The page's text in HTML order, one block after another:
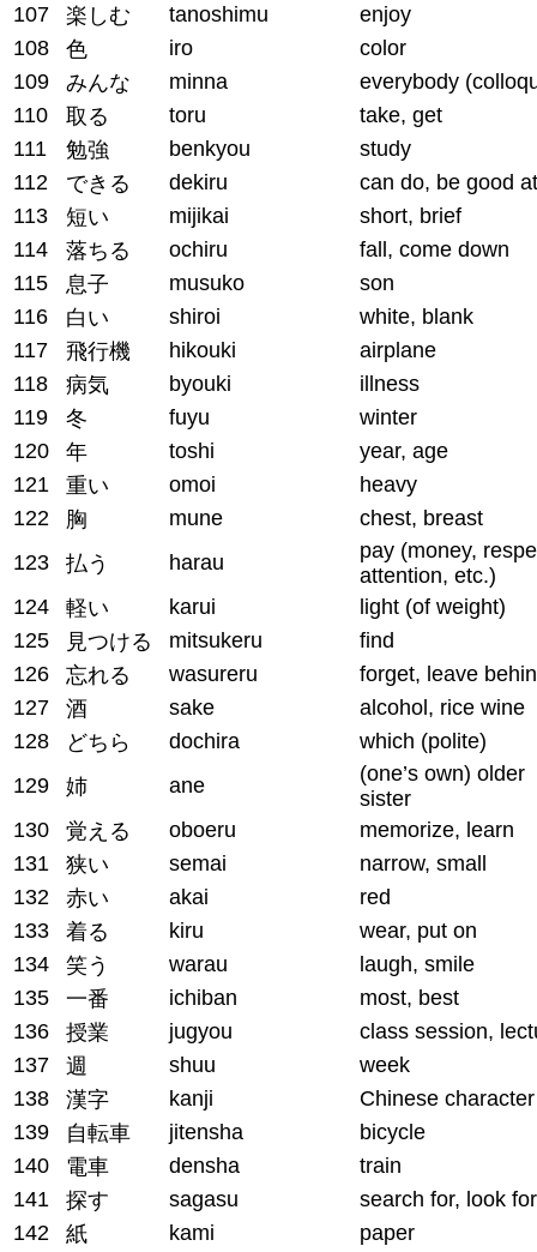
107
楽しむ tanoshimu
enjoy
108
色 iro
color
109
みんな minna
everybody
110
取る toru
take, get
111
勉強 benkyou
study
112
できる dekiru
can do, be good at
113
短い mijikai
short, brief
114
落ちる ochiru
fall, come down
115
息子 musuko
son
116
白い shiroi
white, blank
117
飛行機 hikouki
airplane
118
病気 byouki
illness
119
冬 fuyu
winter
120
年 toshi
year, age
121
重い omoi
heavy
122
胸 mune
chest, breast
123
払う harau
pay (money,
attention, etc.)
124
軽い karui
light (of weight)
125
見つける mitsukeru
find
126
忘れる wasureru
forget, leave
127
酒 sake
alcohol, rice wine
128
どちら dochira
which (polite)
129
姉 ane
(one’s own) older
sister
130
覚える oboeru
memorize, learn
131
狭い semai
narrow, small
132
赤い akai
red
133
着る kiru
wear, put on
134
笑う warau
laugh, smile
135
一番 ichiban
most, best
136
授業 jugyou
class session,
137
週 shuu
week
138
漢字 kanji
Chinese character
139
自転車 jitensha
bicycle
140
電車 densha
train
141
探す sagasu
search for, look for
142
紙 kami
paper